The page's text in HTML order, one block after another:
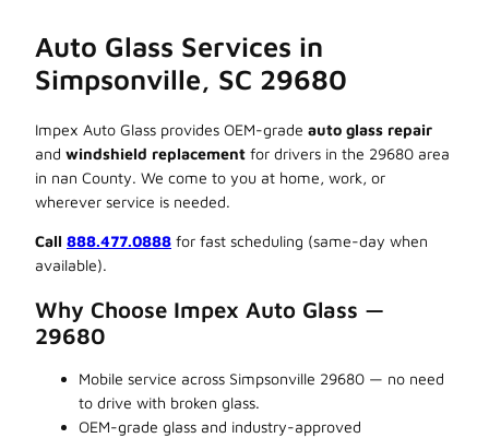
Auto Glass Services in
Simpsonville, SC 29680
Impex Auto Glass provides OEM-grade auto glass repair
and windshield replacement for drivers in the 29680 area
in nan County. We come to you at home, work, or
wherever service is needed.
Call 888.477.0888 for fast scheduling (same-day when
available).
Why Choose Impex Auto Glass —
29680
Mobile service across Simpsonville 29680 — no need
to drive with broken glass.
OEM-grade glass and industry-approved